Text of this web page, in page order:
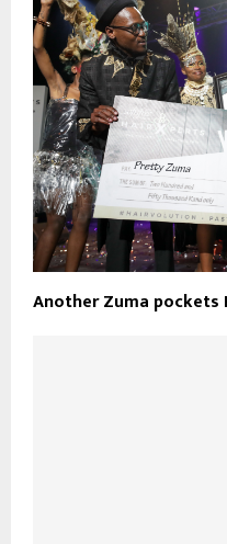
Another Zuma pockets